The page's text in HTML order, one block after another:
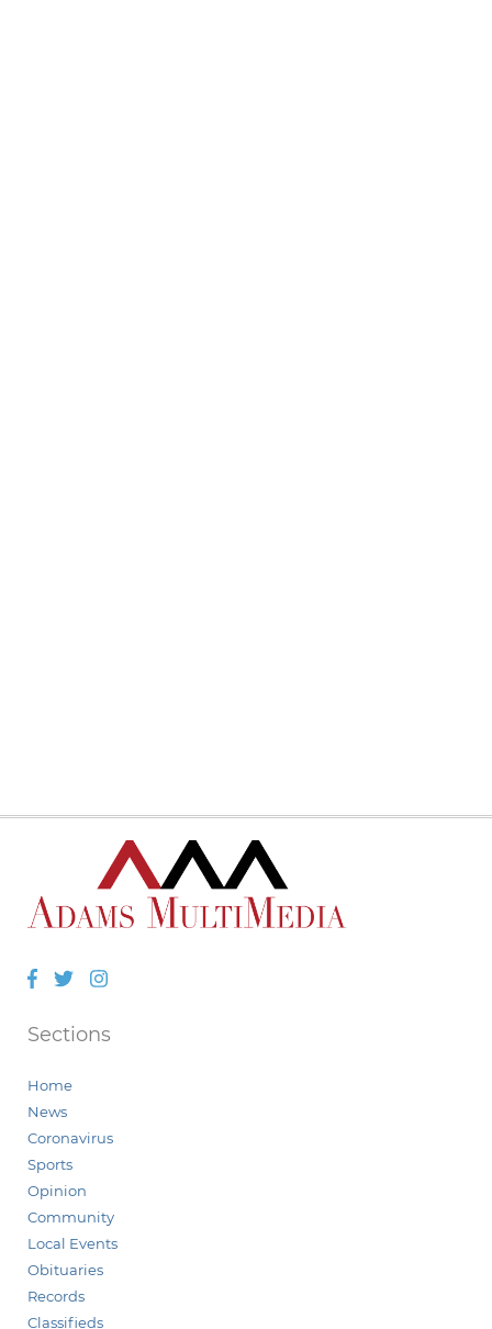
Facebook
TwitterInstagram
Sections
Home
News
Coronavirus
Sports
Opinion
Community
Local Events
Obituaries
Records
Classifieds